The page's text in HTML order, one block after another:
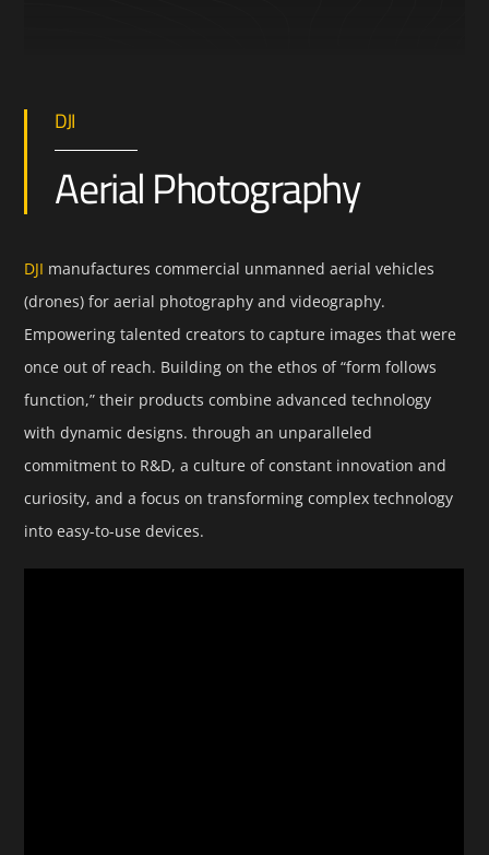
DJI
Aerial Photography
DJI manufactures commercial unmanned aerial vehicles
(drones) for aerial photography and videography.
Empowering talented creators to capture images that were
once out of reach. Building on the ethos of “form follows
function,” their products combine advanced technology
with dynamic designs. through an unparalleled
commitment to R&D, a culture of constant innovation and
curiosity, and a focus on transforming complex technology
into easy-to-use devices.